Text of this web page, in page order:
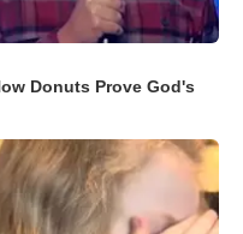
Donuts Prove God's